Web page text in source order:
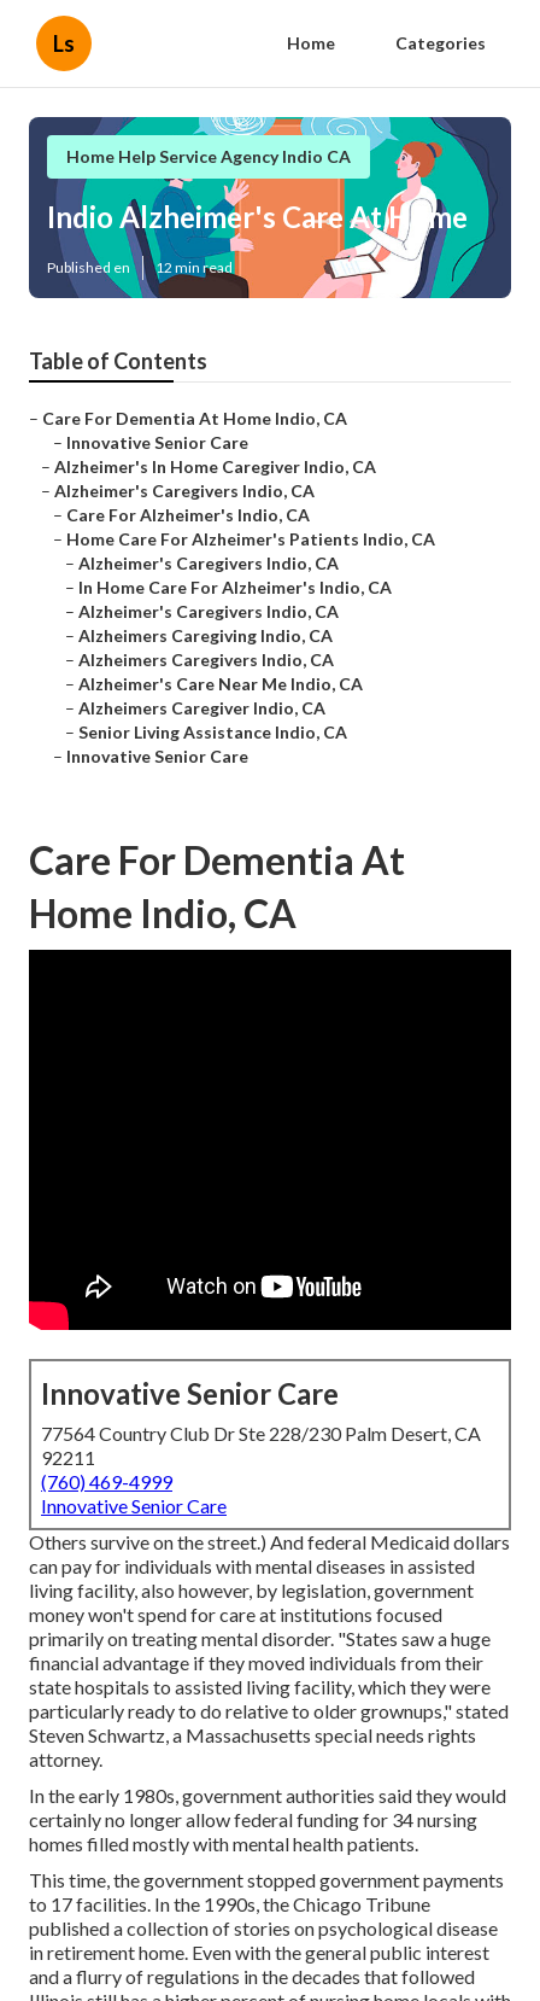
Ls Home Categories
Home Help Service Agency Indio CA
Indio Alzheimer's Care At Home
Published en 12 min read
Table of Contents
– Care For Dementia At Home Indio, CA
– Innovative Senior Care
– Alzheimer's In Home Caregiver Indio, CA
– Alzheimer's Caregivers Indio, CA
– Care For Alzheimer's Indio, CA
– Home Care For Alzheimer's Patients Indio, CA
– Alzheimer's Caregivers Indio, CA
– In Home Care For Alzheimer's Indio, CA
– Alzheimer's Caregivers Indio, CA
– Alzheimers Caregiving Indio, CA
– Alzheimers Caregivers Indio, CA
– Alzheimer's Care Near Me Indio, CA
– Alzheimers Caregiver Indio, CA
– Senior Living Assistance Indio, CA
– Innovative Senior Care
Care For Dementia At
Home Indio, CA
Innovative Senior Care
77564 Country Club Dr Ste 228/230 Palm Desert, CA
92211
(760) 469-4999
Innovative Senior Care
Others survive on the street.) And federal Medicaid dollars
can pay for individuals with mental diseases in assisted
living facility, also however, by legislation, government
money won't spend for care at institutions focused
primarily on treating mental disorder. "States saw a huge
financial advantage if they moved individuals from their
state hospitals to assisted living facility, which they were
particularly ready to do relative to older grownups," stated
Steven Schwartz, a Massachusetts special needs rights
attorney.
In the early 1980s, government authorities said they would
certainly no longer allow federal funding for 34 nursing
homes filled mostly with mental health patients.
This time, the governmentstopped government payments
to 17 facilities. In the 1990s, the Chicago Tribune
published a collection of stories on psychological disease
in retirement home. Even with the general public interest
and a flurry of regulations in the decades that followed